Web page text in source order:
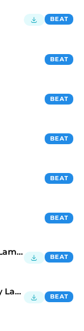
BEAT
BEAT
BEAT
BEAT
BEAT
BEAT
Disciplinary Action (Prod. Mikey Lambo) BEAT
My Brother's Keeper (Prod. Mikey Lambo) BEAT